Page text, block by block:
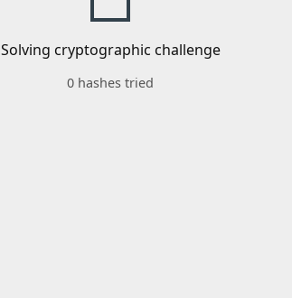
Solving cryptographic challenge
0 hashes tried